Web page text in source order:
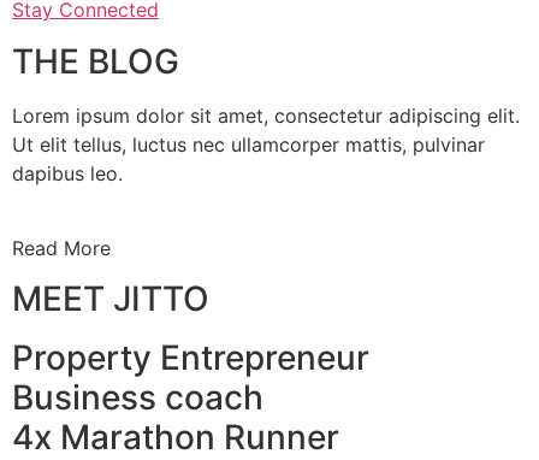
Stay Connected
THE BLOG
Lorem ipsum dolor sit amet, consectetur adipiscing elit.
Ut elit tellus, luctus nec ullamcorper mattis, pulvinar
dapibus leo.
Read More
MEET JITTO
Property Entrepreneur
Business coach
4x Marathon Runner